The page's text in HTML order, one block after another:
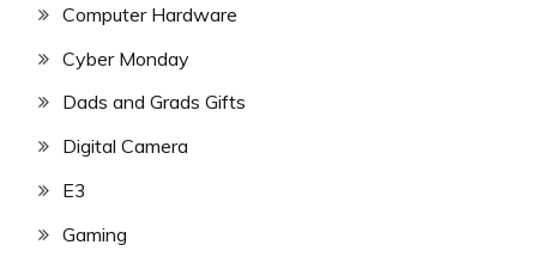
Computer Hardware
Cyber Monday
Dads and Grads Gifts
Digital Camera
E3
Gaming